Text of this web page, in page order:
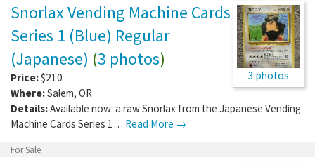
3 photos
Snorlax Vending Machine Cards
Series 1 (Blue) Regular
(Japanese) (3 photos)
Price:$210
Where:Salem, OR
Details:Available now: a raw Snorlax from the Japanese Vending
Machine Cards Series 1… Read More →
For Sale